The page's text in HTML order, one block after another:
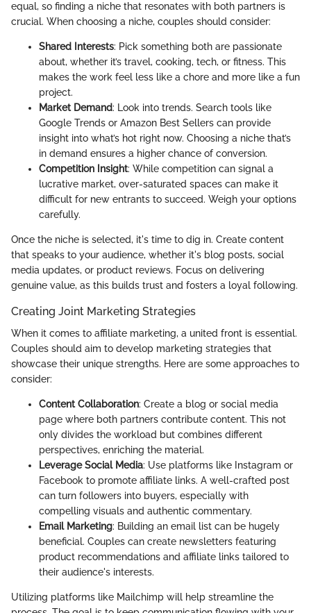
equal, so finding a niche that resonates with both partners is
crucial. When choosing a niche, couples should consider:
Shared Interests: Pick something both are passionate
about, whether it’s travel, cooking, tech, or fitness. This
makes the work feel less like a chore and more like a fun
project.
Market Demand: Look into trends. Search tools like
Google Trends or Amazon Best Sellers can provide
insight into what’s hot right now. Choosing a niche that’s
in demand ensures a higher chance of conversion.
Competition Insight: While competition can signal a
lucrative market, over-saturated spaces can make it
difficult for new entrants to succeed. Weigh your options
carefully.
Once the niche is selected, it's time to dig in. Create content
that speaks to your audience, whether it's blog posts, social
media updates, or product reviews. Focus on delivering
genuine value, as this builds trust and fosters a loyal following.
Creating Joint Marketing Strategies
When it comes to affiliate marketing, a united front is essential.
Couples should aim to develop marketing strategies that
showcase their unique strengths. Here are some approaches to
consider:
Content Collaboration: Create a blog or social media
page where both partners contribute content. This not
only divides the workload but combines different
perspectives, enriching the material.
Leverage Social Media: Use platforms like Instagram or
Facebook to promote affiliate links. A well-crafted post
can turn followers into buyers, especially with
compelling visuals and authentic commentary.
Email Marketing: Building an email list can be hugely
beneficial. Couples can create newsletters featuring
product recommendations and affiliate links tailored to
their audience's interests.
Utilizing platforms like Mailchimp will help streamline the